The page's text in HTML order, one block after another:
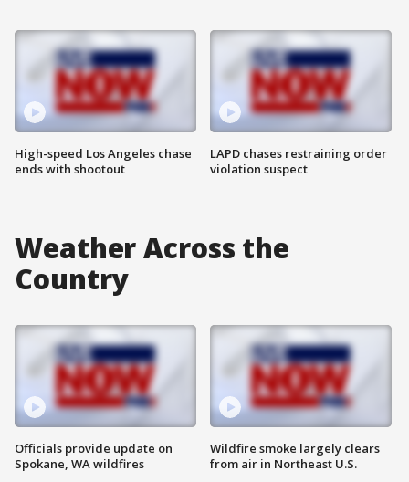
High-speed Los Angeles chase
ends with shootout
LAPD chases restraining order
violation suspect
Weather Across the
Country
Officials provide update on
Spokane, WA wildfires
Wildfire smoke largely clears
from air in Northeast U.S.